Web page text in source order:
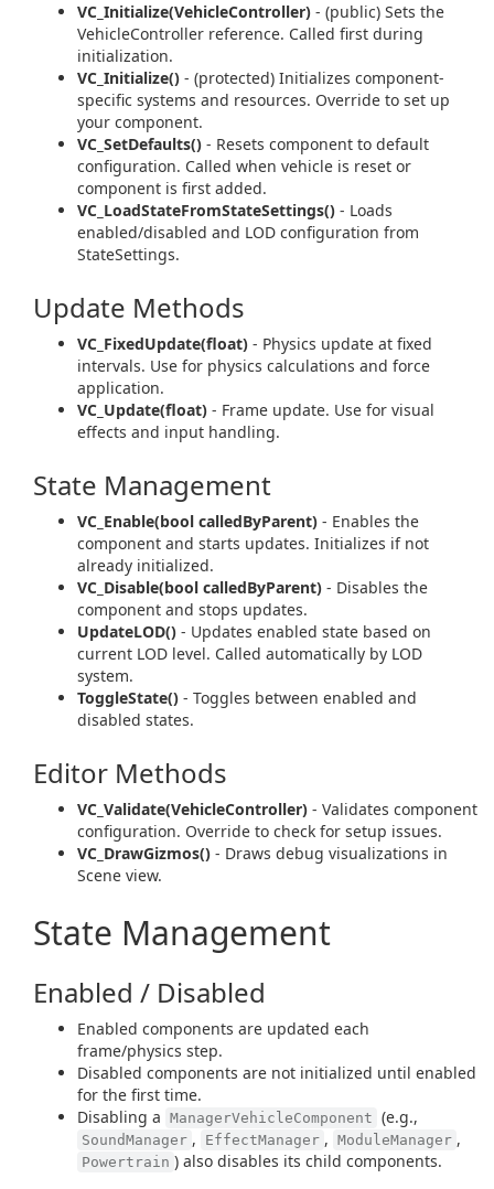
VC_Initialize(VehicleController) - (public) Sets the
VehicleController reference. Called first during
initialization.
VC_Initialize() - (protected) Initializes component-
specific systems and resources. Override to set up
your component.
VC_SetDefaults() - Resets component to default
configuration. Called when vehicle is reset or
component is first added.
VC_LoadStateFromStateSettings() - Loads
enabled/disabled and LOD configuration from
StateSettings.
Update Methods
VC_FixedUpdate(float) - Physics update at fixed
intervals. Use for physics calculations and force
application.
VC_Update(float) - Frame update. Use for visual
effects and input handling.
State Management
VC_Enable(bool calledByParent) - Enables the
component and starts updates. Initializes if not
already initialized.
VC_Disable(bool calledByParent) - Disables the
component and stops updates.
UpdateLOD() - Updates enabled state based on
current LOD level. Called automatically by LOD
system.
ToggleState() - Toggles between enabled and
disabled states.
Editor Methods
VC_Validate(VehicleController) - Validates component
configuration. Override to check for setup issues.
VC_DrawGizmos() - Draws debug visualizations in
Scene view.
State Management
Enabled / Disabled
Enabled components are updated each
frame/physics step.
Disabled components are not initialized until enabled
for the first time.
Disabling a ManagerVehicleComponent (e.g.,
SoundManager , EffectManager , ModuleManager ,
Powertrain ) also disables its child components.